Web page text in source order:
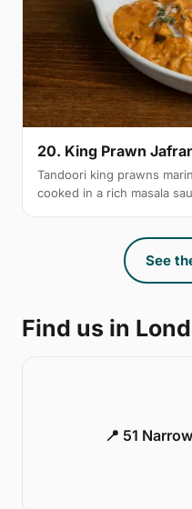
20. King Prawn
Tandoori king prawns
cooked in a rich masala
See
Find us in
📍 51